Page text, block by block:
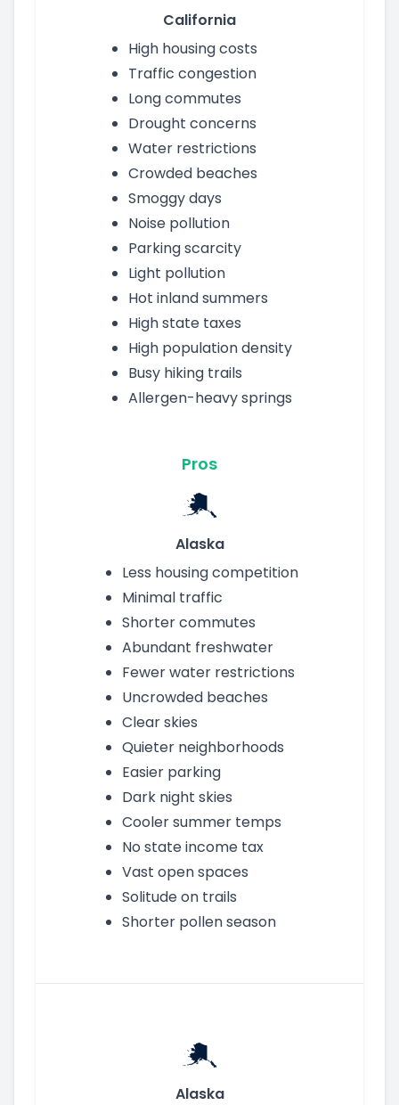
California
High housing costs
Traffic congestion
Long commutes
Drought concerns
Water restrictions
Crowded beaches
Smoggy days
Noise pollution
Parking scarcity
Light pollution
Hot inland summers
High state taxes
High population density
Busy hiking trails
Allergen-heavy springs
Pros
Alaska
Less housing competition
Minimal traffic
Shorter commutes
Abundant freshwater
Fewer water restrictions
Uncrowded beaches
Clear skies
Quieter neighborhoods
Easier parking
Dark night skies
Cooler summer temps
No state income tax
Vast open spaces
Solitude on trails
Shorter pollen season
Alaska